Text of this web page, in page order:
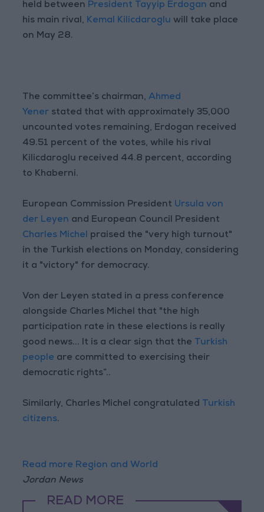
held between President Tayyip Erdogan and
his main rival, Kemal Kilicdaroglu will take place
on May 28.
The committee’s chairman,Ahmed
Yener stated that with approximately 35,000
uncounted votes remaining, Erdogan received
49.51 percent of the votes, while his rival
Kilicdaroglu received 44.8 percent, according
to Khaberni.
European Commission President Ursula von
der Leyen and European Council President
Charles Michel praised the "very high turnout"
in the Turkish elections on Monday, considering
it a "victory" for democracy.
Von der Leyen stated in a press conference
alongside Charles Michel that "the high
participation rate in these elections is really
good news... It is a clear sign that the Turkish
people are committed to exercising their
democratic rights”..
Similarly, Charles Michel congratulated Turkish
citizens.
Read more Region and World
Jordan News
READ MORE